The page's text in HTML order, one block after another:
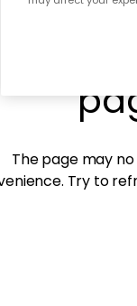
The page may
Try to